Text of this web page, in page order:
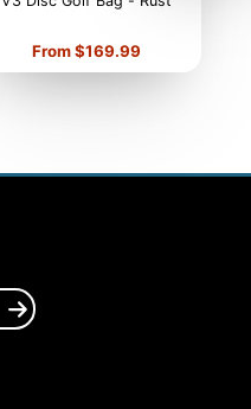
Price
From $169.99